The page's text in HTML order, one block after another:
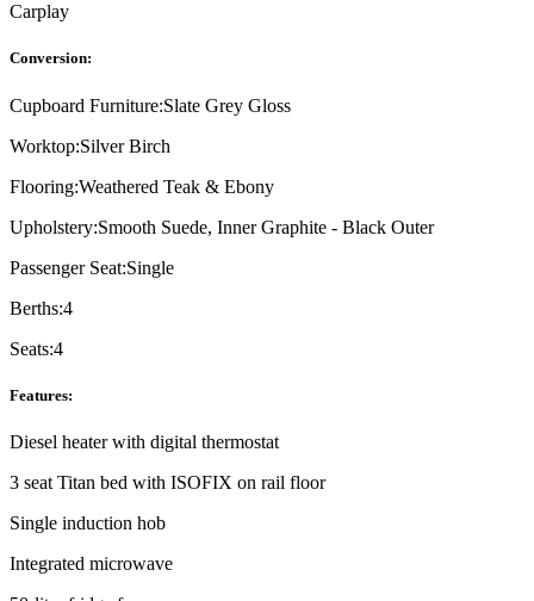
Carplay
Conversion:
Cupboard Furniture:Slate Grey Gloss
Worktop:Silver Birch
Flooring:Weathered Teak & Ebony
Upholstery:Smooth Suede, Inner Graphite - Black Outer
Passenger Seat:Single
Berths:4
Seats:4
Features:
Diesel heater with digital thermostat
3 seat Titan bed with ISOFIX on rail floor
Single induction hob
Integrated microwave